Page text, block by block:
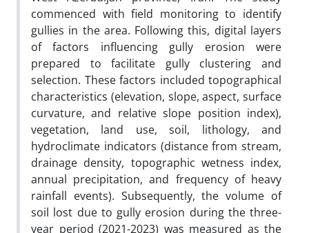
commenced with field monitoring to identify
gullies in the area. Following this, digital layers
of factors influencing gully erosion were
prepared to facilitate gully clustering and
selection. These factors included topographical
characteristics (elevation, slope, aspect, surface
curvature, and relative slope position index),
vegetation, land use, soil, lithology, and
hydroclimate indicators (distance from stream,
drainage density, topographic wetness index,
annual precipitation, and frequency of heavy
rainfall events). Subsequently, the volume of
soil lost due to gully erosion during the three-
year period (2021-2023) was measured as the